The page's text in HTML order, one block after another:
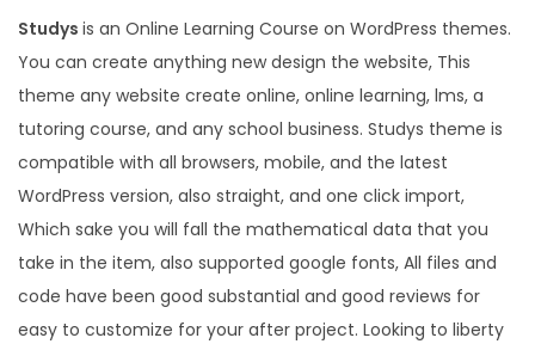
s
:
5
7
0
.
3
6
.
1
9
9
.
0
0
.
Studys is an Online Learning Course on WordPress themes.
You can create anything new design the website, This
theme any website create online, online learning, lms, a
tutoring course, and any school business. Studys theme is
compatible with all browsers, mobile, and the latest
WordPress version, also straight, and one click import,
Which sake you will fall the mathematical data that you
take in the item, also supported google fonts, All files and
code have been good substantial and good reviews for
easy to customize for your after project. Looking to liberty